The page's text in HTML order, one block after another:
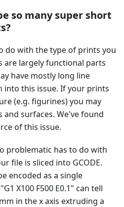
so many super short
do with the type of prints you
largely functional parts
have mostly long line
into this issue. If your prints
(e.g. figurines) you may
and surfaces. We've found
of this issue.
problematic has to do with
file is sliced into GCODE.
encoded as a single
X100 F500 E0.1" can tell
in the x axis extruding a